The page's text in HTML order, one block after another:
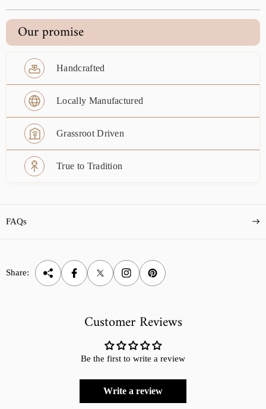
Our promise
Handcrafted
Locally Manufactured
Grassroot Driven
True to Tradition
FAQs
Share:
Customer Reviews
Be the first to write a review
Write a review